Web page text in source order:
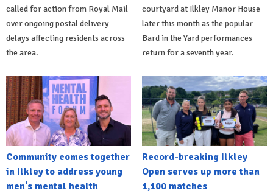
called for action from Royal Mail
over ongoing postal delivery
delays affecting residents across
the area.
courtyard at Ilkley Manor House
later this month as the popular
Bard in the Yard performances
return for a seventh year.
Community comes together
in Ilkley to address young
men's mental health
Record-breaking Ilkley
Open serves up more than
1,100 matches